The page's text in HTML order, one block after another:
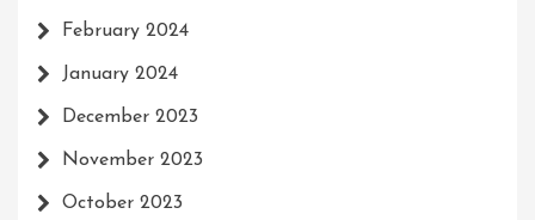
February 2024
January 2024
December 2023
November 2023
October 2023